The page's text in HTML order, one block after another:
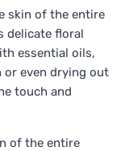
skin of the entire
delicate floral
essential oils,
even drying out
touch and
of the entire